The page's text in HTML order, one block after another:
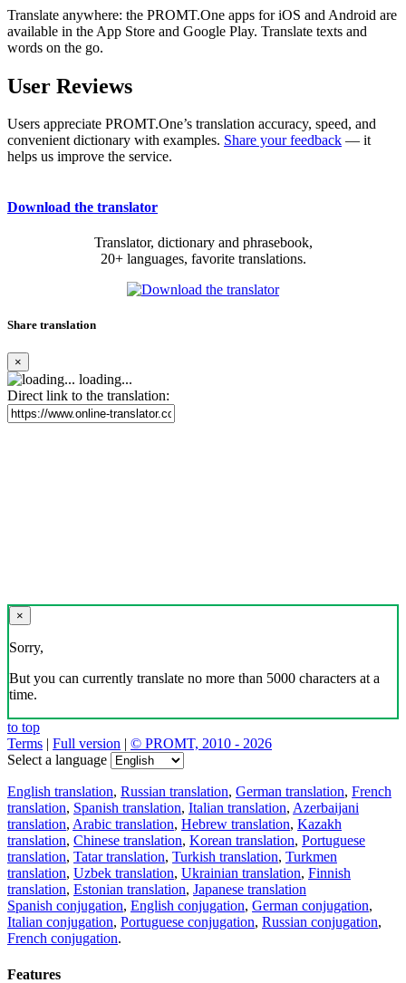
Translate anywhere: the PROMT.One apps for iOS and Android are
available in the App Store and Google Play. Translate texts and
words on the go.
User Reviews
Users appreciate PROMT.One’s translation accuracy, speed, and
convenient dictionary with examples. Share your feedback — it
helps us improve the service.
Download the translator
Translator, dictionary and phrasebook,
20+ languages, favorite translations.
Share translation
×
loading...
Direct link to the translation:
×
Sorry,
But you can currently translate no more than 5000 characters at a
time.
to top
Terms | Full version | © PROMT, 2010 - 2026
Select a language
English translation, Russian translation, German translation, French
translation, Spanish translation, Italian translation, Azerbaijani
translation, Arabic translation, Hebrew translation, Kazakh
translation, Chinese translation, Korean translation, Portuguese
translation, Tatar translation, Turkish translation, Turkmen
translation, Uzbek translation, Ukrainian translation, Finnish
translation, Estonian translation, Japanese translation
Spanish conjugation, English conjugation, German conjugation,
Italian conjugation, Portuguese conjugation, Russian conjugation,
French conjugation.
Features